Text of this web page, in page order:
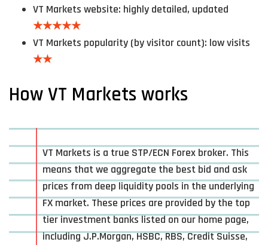
VT Markets website: highly detailed, updated
★★★★★
VT Markets popularity (by visitor count): low visits
★★
How VT Markets works
VT Markets is a true STP/ECN Forex broker. This
means that we aggregate the best bid and ask
prices from deep liquidity pools in the underlying
FX market. These prices are provided by the top
tier investment banks listed on our home page,
including J.P.Morgan, HSBC, RBS, Credit Suisse,